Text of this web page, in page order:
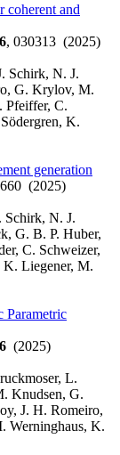
coherent and
6, 030313 (2025)
Schirk, N. J.
G. Krylov, M.
Pfeiffer, C.
K.
generation
(2025)
Schirk, N. J.
G. B. P. Huber,
C. Schweizer,
K. Liegener, M.
Parametric
6 (2025)
L.
Knudsen, G.
J. H. Romeiro,
Werninghaus, K.